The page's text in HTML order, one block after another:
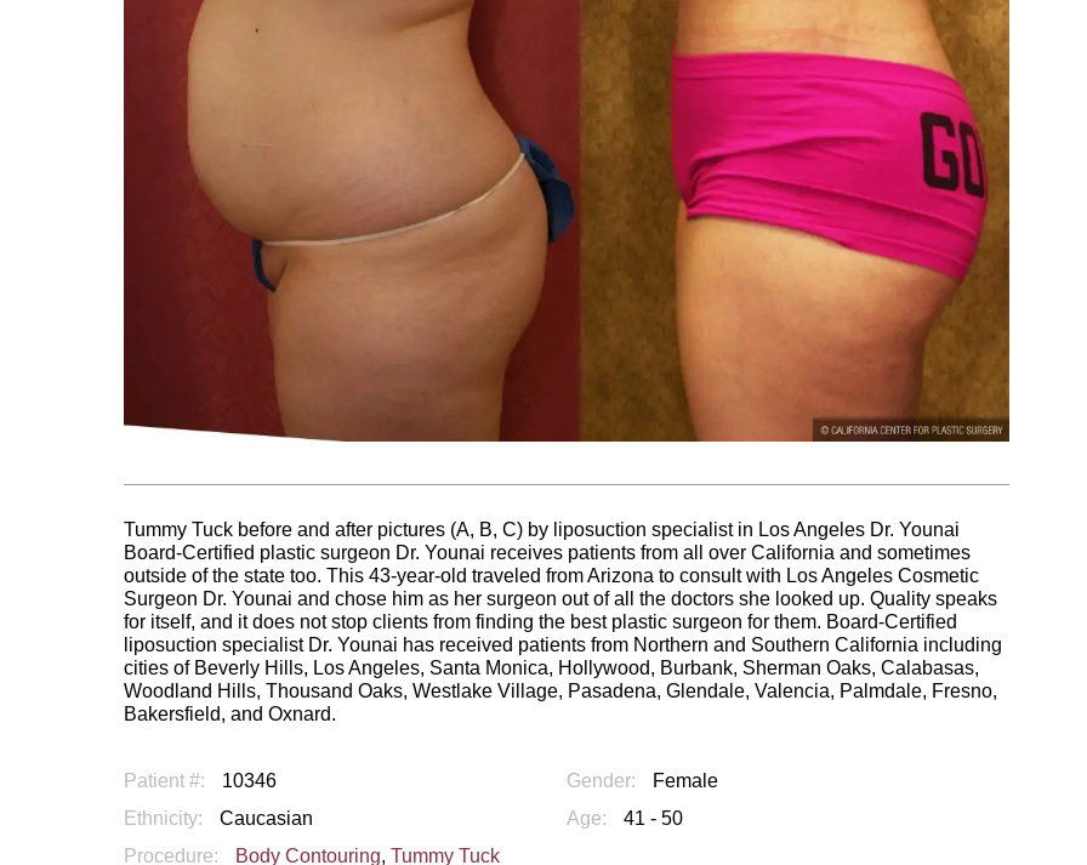
Tummy Tuck before and after pictures (A, B, C) by liposuction specialist in Los Angeles Dr. Younai
Board-Certified plastic surgeon Dr. Younai receives patients from all over California and sometimes
outside of the state too. This 43-year-old traveled from Arizona to consult with Los Angeles Cosmetic
Surgeon Dr. Younai and chose him as her surgeon out of all the doctors she looked up. Quality speaks
for itself, and it does not stop clients from finding the best plastic surgeon for them. Board-Certified
liposuction specialist Dr. Younai has received patients from Northern and Southern California including
cities of Beverly Hills, Los Angeles, Santa Monica, Hollywood, Burbank, Sherman Oaks, Calabasas,
Woodland Hills, Thousand Oaks, Westlake Village, Pasadena, Glendale, Valencia, Palmdale, Fresno,
Bakersfield, and Oxnard.
Patient #: 10346 Gender:
Female
Ethnicity:
Caucasian Age:
41 - 50
Procedure:
Body Contouring, Tummy Tuck